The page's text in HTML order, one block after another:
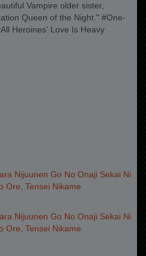
Vampire older sister,
Queen of the Night." #One-
Heroines' Love Is Heavy
Nijuunen Go No Onaji Sekai Ni
Tensei Nikame
Nijuunen Go No Onaji Sekai Ni
Tensei Nikame